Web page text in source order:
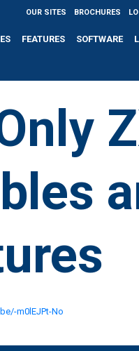
OUR SITES BROCHURES
FEATURES SOFTWARE
m0lEJPt-No